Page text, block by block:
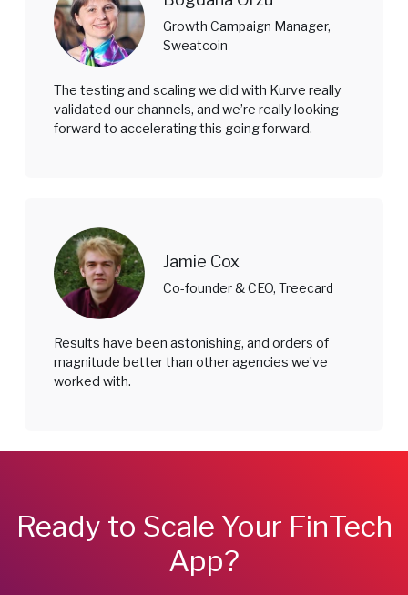
Growth Campaign Manager,
Sweatcoin
The testing and scaling we did with Kurve really
validated our channels, and we’re really looking
forward to accelerating this going forward.
Jamie Cox
Co-founder & CEO, Treecard
Results have been astonishing, and orders of
magnitude better than other agencies we’ve
worked with.
Ready to Scale Your FinTech
App?